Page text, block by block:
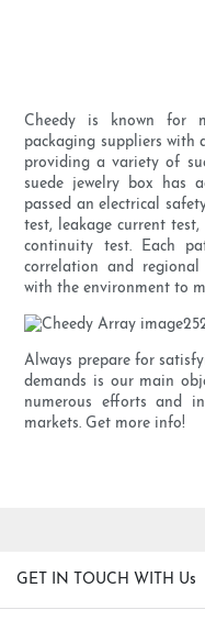
Cheedy is known for
packaging suppliers with
providing a variety of
suede jewelry box has
passed an electrical
test, leakage current
continuity test. Each
correlation and regional
with the environment to
Always prepare for
demands is our main
numerous efforts and
markets. Get more info!
GET IN TOUCH WITH Us